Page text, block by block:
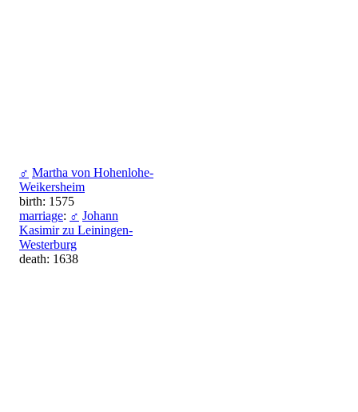
♂ Martha von Hohenlohe-
Weikersheim
birth: 1575
marriage: ♂ Johann
Kasimir zu Leiningen-
Westerburg
death: 1638